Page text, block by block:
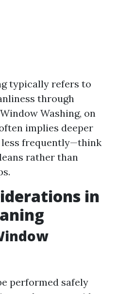
typically refers to
through
Washing, on
implies deeper
less frequently—think
rather than
in
performed safely